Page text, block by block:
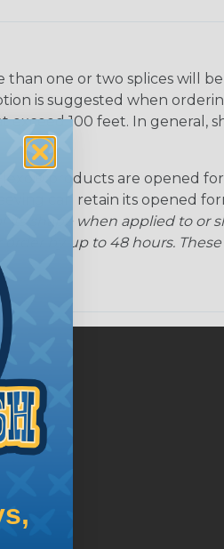
one or two splices will
is suggested when
100 feet. In general,
products are opened
can retain its opened
its shape when applied to or
by up to 48 hours. These